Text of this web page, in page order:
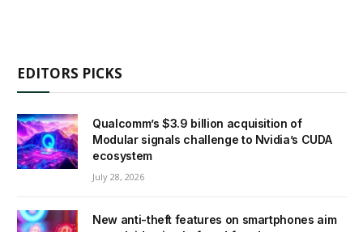
EDITORS PICKS
Qualcomm’s $3.9 billion acquisition of
Modular signals challenge to Nvidia’s CUDA
ecosystem
July 28, 2026
New anti-theft features on smartphones aim